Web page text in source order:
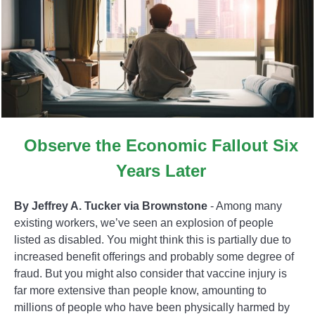
Observe the Economic Fallout Six
Years Later
By Jeffrey A. Tucker via Brownstone - Among many
existing workers, we’ve seen an explosion of people
listed as disabled. You might think this is partially due to
increased benefit offerings and probably some degree of
fraud. But you might also consider that vaccine injury is
far more extensive than people know, amounting to
millions of people who have been physically harmed by